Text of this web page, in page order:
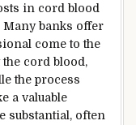
in cord blood
banks offer
come to the
cord blood,
the process
a valuable
substantial, often